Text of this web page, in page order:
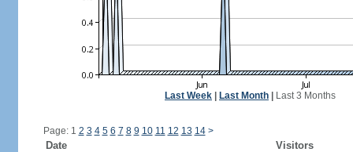
Last Week Last Month Last 3 Months
Page: 1 2 3 4 5 6 7 8 9 10 11 12 13 14 >
Date
Visitors